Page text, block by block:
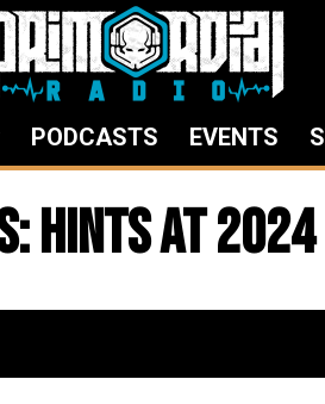
PODCASTS EVENTS
Hints at